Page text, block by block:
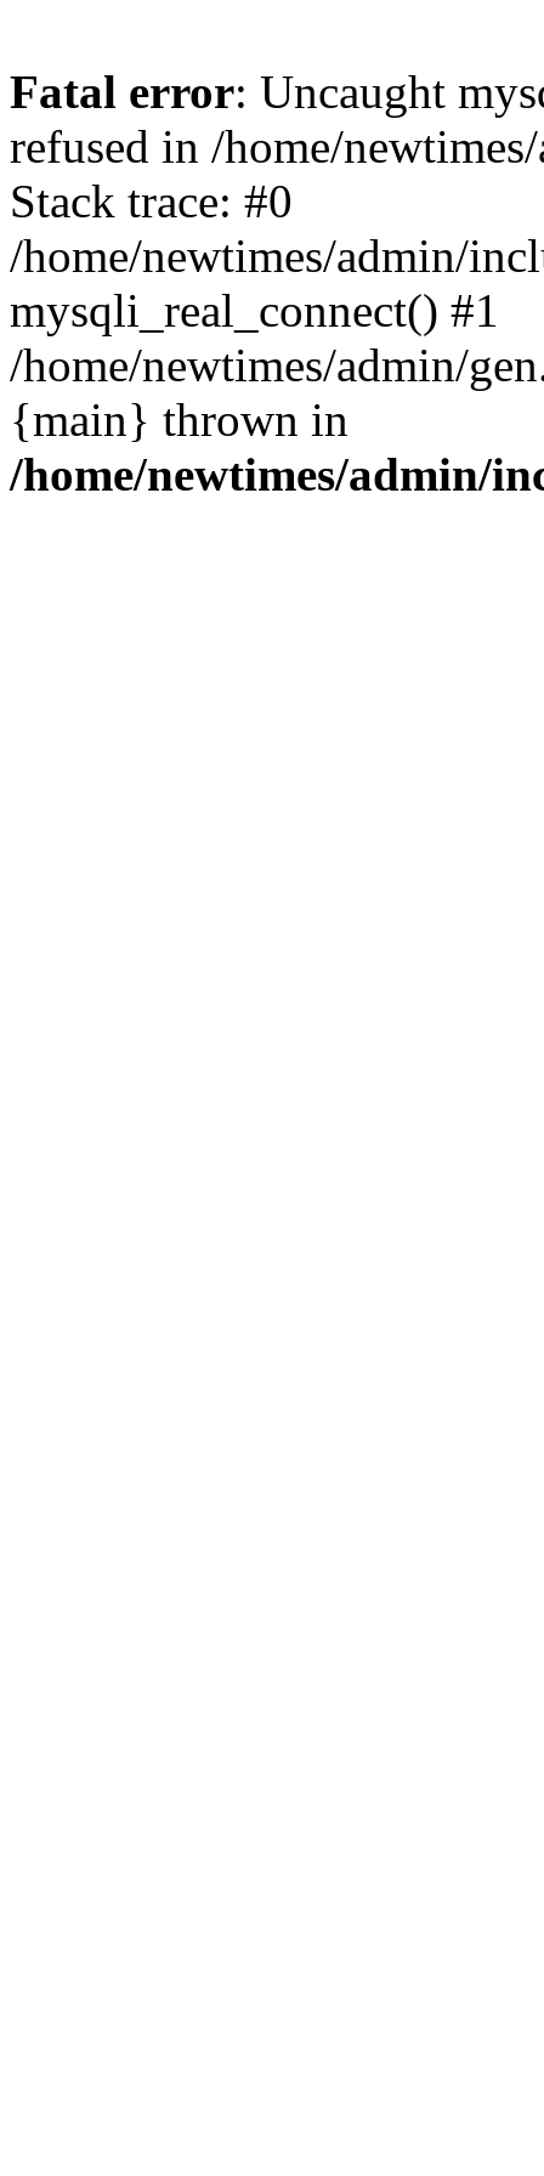
Fatal error: Uncaught
refused in /home/
Stack trace: #0
/home/newtimes/admin/
mysqli_real_connect() #1
/home/newtimes/admin/
{main} thrown in
/home/newtimes/admin/